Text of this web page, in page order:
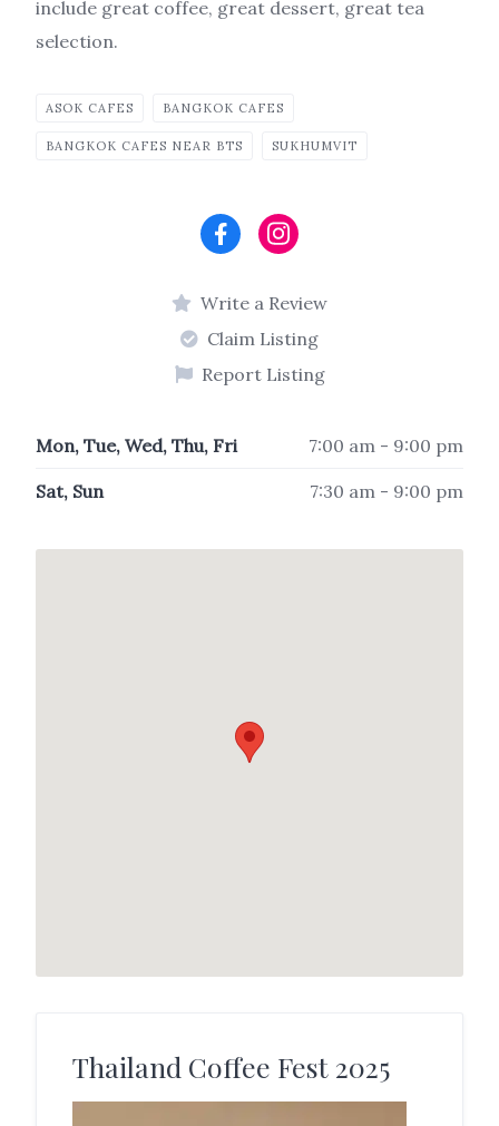
include great coffee, great dessert, great tea
selection.
ASOK CAFES BANGKOK CAFES
BANGKOK CAFES NEAR BTS SUKHUMVIT
Write a Review
Claim Listing
Report Listing
Mon, Tue, Wed, Thu, Fri 7:00 am - 9:00 pm
Sat, Sun 7:30 am - 9:00 pm
Thailand Coffee Fest 2025